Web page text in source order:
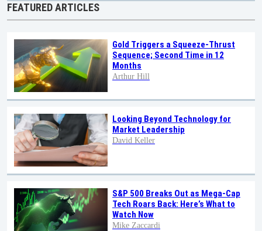
FEATURED ARTICLES
Gold Triggers a Squeeze-Thrust
Sequence; Second Time in 12
Months
Arthur Hill
Looking Beyond Technology for
Market Leadership
David Keller
S&P 500 Breaks Out as Mega-Cap
Tech Roars Back: Here’s What to
Watch Now
Mike Zaccardi